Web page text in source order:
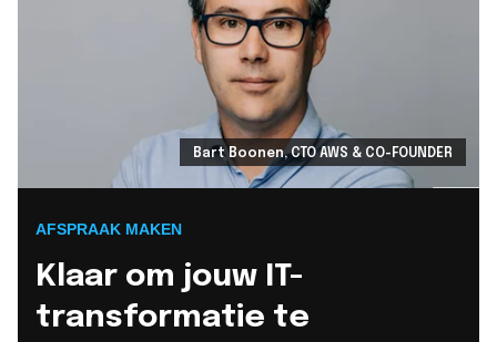
Bart Boonen, CTO AWS & CO-FOUNDER
AFSPRAAK MAKEN
Klaar om jouw IT-
transformatie te